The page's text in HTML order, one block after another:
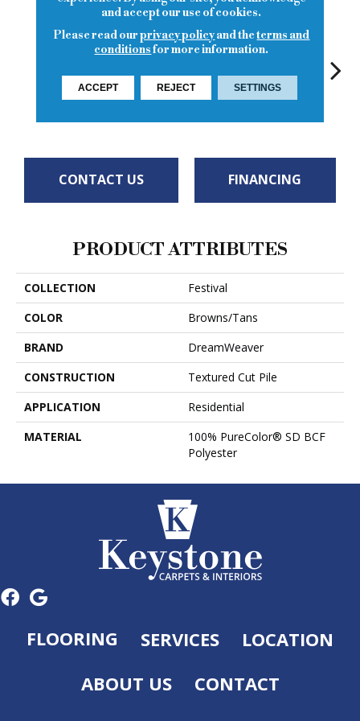
Graham
CONTACT US FINANCING
PRODUCT ATTRIBUTES
COLLECTION
Festival
COLOR
Browns/Tans
BRAND
DreamWeaver
CONSTRUCTION
Textured Cut Pile
APPLICATION
Residential
MATERIAL
100% PureColor® SD BCF
Polyester
FLOORING SERVICES
LOCATION
ABOUT US
CONTACT
and accept our use of cookies.
Please read ourprivacy policyand theterms and
conditionsfor more information.
ACCEPT REJECT SETTINGS